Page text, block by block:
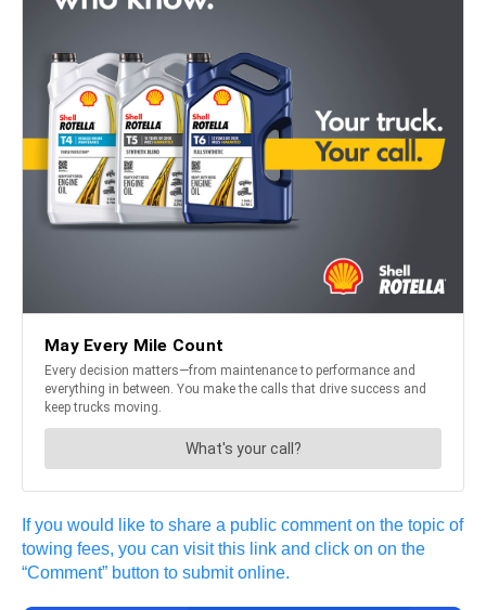
If you would like to share a public comment on the topic of
towing fees, you can visit this link and click on on the
“Comment” button to submit online.